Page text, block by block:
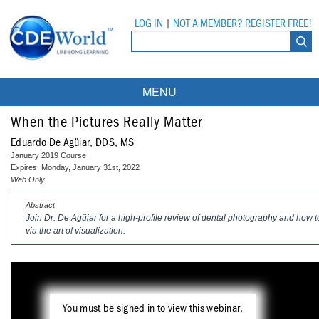
LOG IN NOT A MEMBER? REGISTER FREE!
MENU
Courses
On-Demand Webinars
DEA Opioid Modules
Partner Programs
All Partner Programs
Compendium
Tufts University
When the Pictures Really Matter
Eduardo De Agüiar, DDS, MS
January 2019 Course
Expires: Monday, January 31st, 2022
Web Only
Abstract
Join Dr. De Agüiar for a high-profile review of dental photography and how
via the art of visualization.
You must be signed in to view this webinar.